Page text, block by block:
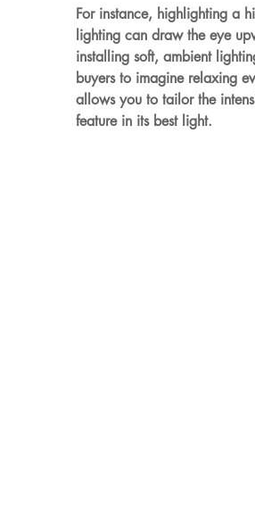
For instance, highlighting a
lighting can draw the eye
installing soft, ambient
buyers to imagine relaxing
allows you to tailor the
feature in its best light.